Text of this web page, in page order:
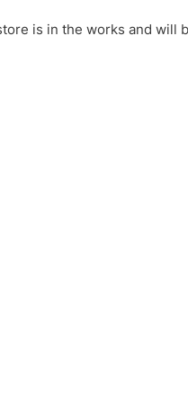
is in the works and will